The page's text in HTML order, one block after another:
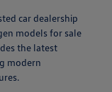
car dealership
models for sale
the latest
modern